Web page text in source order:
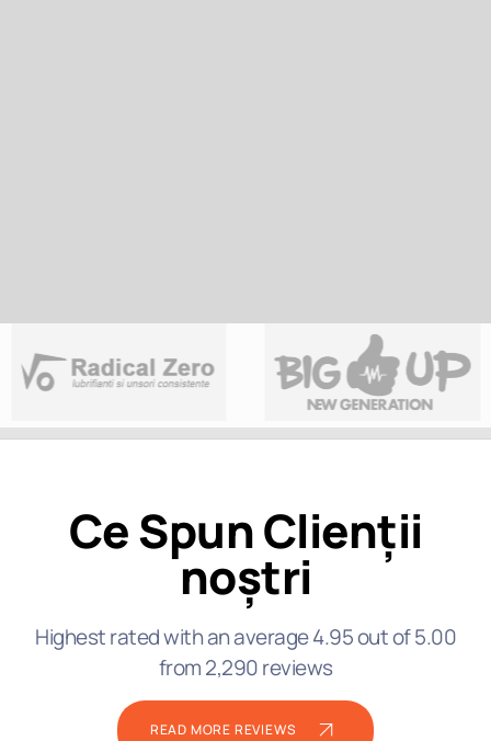
Ce Spun Clienții
noștri
Highest rated with an average 4.95 out of 5.00
from 2,290 reviews
READ MORE REVIEWS